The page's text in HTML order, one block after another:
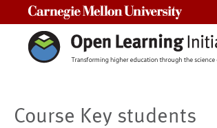
Course Key students